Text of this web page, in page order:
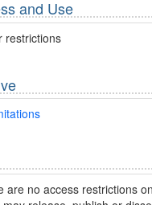
and Use
restrictions
are no access restrictions